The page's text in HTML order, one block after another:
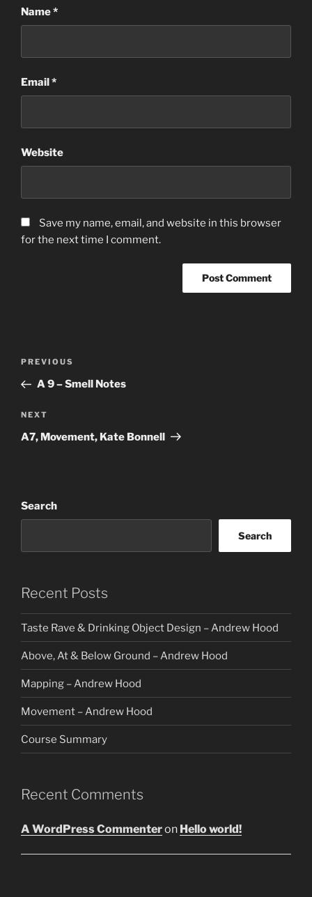
Name*
Email*
Website
Save my name, email, and website in this browser
for the next time I comment.
Previous
Post
PREVIOUS
A 9 – Smell Notes
Next
Post
NEXT
A7, Movement, Kate Bonnell
Search
Search
Recent Posts
Taste Rave & Drinking Object Design – Andrew Hood
Above, At & Below Ground – Andrew Hood
Mapping – Andrew Hood
Movement – Andrew Hood
Course Summary
Recent Comments
A WordPress Commenteron Hello world!